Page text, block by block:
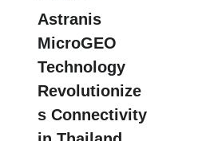
Astranis
MicroGEO
Technology
Revolutionize
s Connectivity